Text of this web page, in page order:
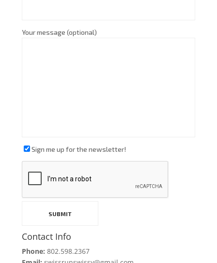
Your message (optional)
Sign me up for the newsletter!
Contact Info
Phone: 802.598.2367